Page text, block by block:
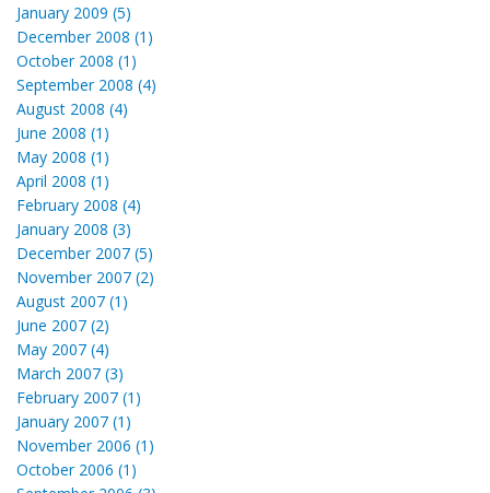
January 2009 (5)
December 2008 (1)
October 2008 (1)
September 2008 (4)
August 2008 (4)
June 2008 (1)
May 2008 (1)
April 2008 (1)
February 2008 (4)
January 2008 (3)
December 2007 (5)
November 2007 (2)
August 2007 (1)
June 2007 (2)
May 2007 (4)
March 2007 (3)
February 2007 (1)
January 2007 (1)
November 2006 (1)
October 2006 (1)